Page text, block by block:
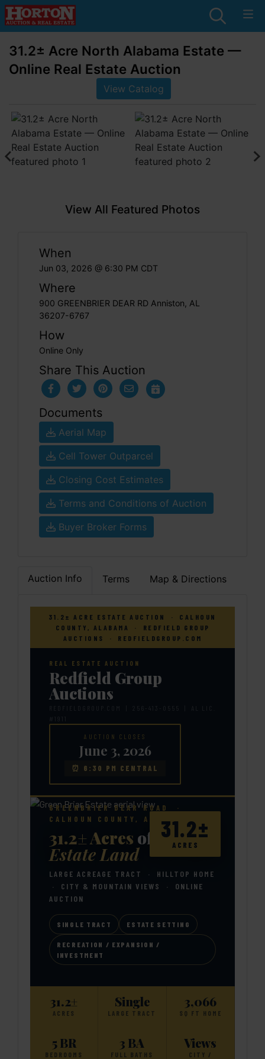
31.2± Acre North Alabama Estate —
Online Real Estate Auction
View Catalog
View All Featured Photos
When
Jun 03, 2026 @ 6:30 PM CDT
Where
900 GREENBRIER DEAR RD Anniston, AL
36207-6767
How
Online Only
Share This Auction
Documents
Aerial Map
Cell Tower Outparcel
Closing Cost Estimates
Terms and Conditions of Auction
Buyer Broker Forms
Auction Info Terms Map & Directions
31.2± ACRE ESTATE AUCTION · CALHOUN
COUNTY, ALABAMA · REDFIELD GROUP
AUCTIONS · REDFIELDGROUP.COM
REAL ESTATE AUCTION
Redfield Group
Auctions
AUCTION CLOSES
June 3, 2026
⏰ 6:30 PM CENTRAL
31.2±
ACRES
GREENBRIER DEAR ROAD ·
CALHOUN COUNTY, ALABAMA
31.2± Acres of Private
Estate Land
LARGE ACREAGE TRACT · HILLTOP HOME
· CITY & MOUNTAIN VIEWS · ONLINE
AUCTION
SINGLE TRACT ESTATE SETTING
RECREATION / EXPANSION /
INVESTMENT
31.2±
ACRES
Single
LARGE TRACT
3,066
SQ FT HOME
5 BR
BEDROOMS
3 BA
FULL BATHS
Views
CITY /